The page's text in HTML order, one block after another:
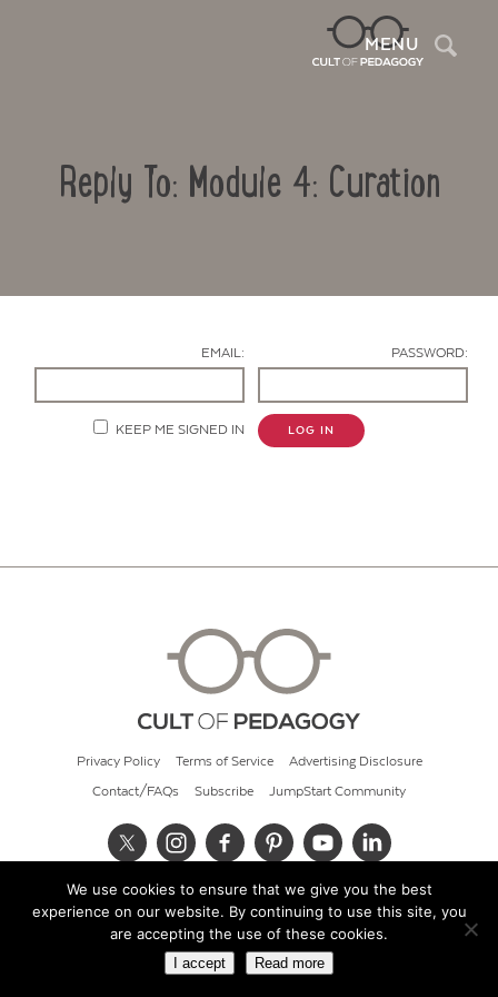
MENU
Reply To: Module 4: Curation
EMAIL: PASSWORD:
KEEP ME SIGNED IN LOG IN
Privacy Policy Terms of Service Advertising Disclosure
Contact/FAQs Subscribe JumpStart Community
© 2026 Cult of Pedagogy
We use cookies to ensure that we give you the best
experience on our website. By continuing to use this site, you
are accepting the use of these cookies.
I accept Read more